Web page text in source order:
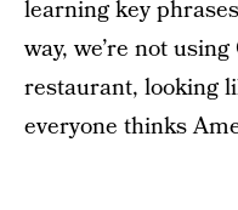
learning key phrases
way, we’re not
restaurant, looking
everyone thinks